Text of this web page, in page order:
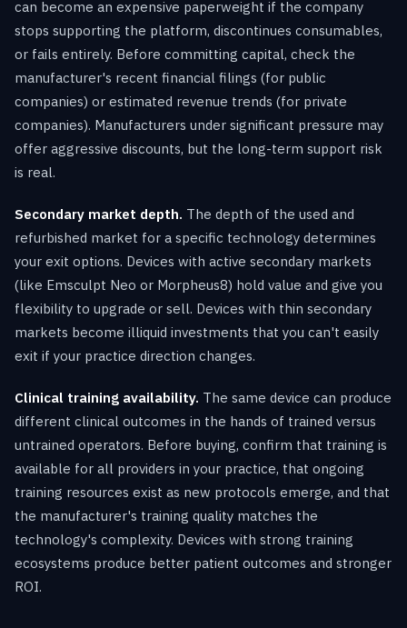
can become an expensive paperweight if the company
stops supporting the platform, discontinues consumables,
or fails entirely. Before committing capital, check the
manufacturer's recent financial filings (for public
companies) or estimated revenue trends (for private
companies). Manufacturers under significant pressure may
offer aggressive discounts, but the long-term support risk
is real.
Secondary market depth. The depth of the used and
refurbished market for a specific technology determines
your exit options. Devices with active secondary markets
(like Emsculpt Neo or Morpheus8) hold value and give you
flexibility to upgrade or sell. Devices with thin secondary
markets become illiquid investments that you can't easily
exit if your practice direction changes.
Clinical training availability. The same device can produce
different clinical outcomes in the hands of trained versus
untrained operators. Before buying, confirm that training is
available for all providers in your practice, that ongoing
training resources exist as new protocols emerge, and that
the manufacturer's training quality matches the
technology's complexity. Devices with strong training
ecosystems produce better patient outcomes and stronger
ROI.